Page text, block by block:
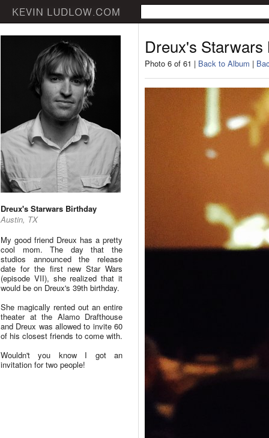
Dreux's Starwars Birthday
Austin, TX
My good friend Dreux has a pretty
cool mom. The day that the
studios announced the release
date for the first new Star Wars
(episode VII), she realized that it
would be on Dreux's 39th birthday.
She magically rented out an entire
theater at the Alamo Drafthouse
and Dreux was allowed to invite 60
of his closest friends to come with.
Wouldn't you know I got an
invitation for two people!
Dreux's Starwars
Photo 6 of 61 | Back to Album |